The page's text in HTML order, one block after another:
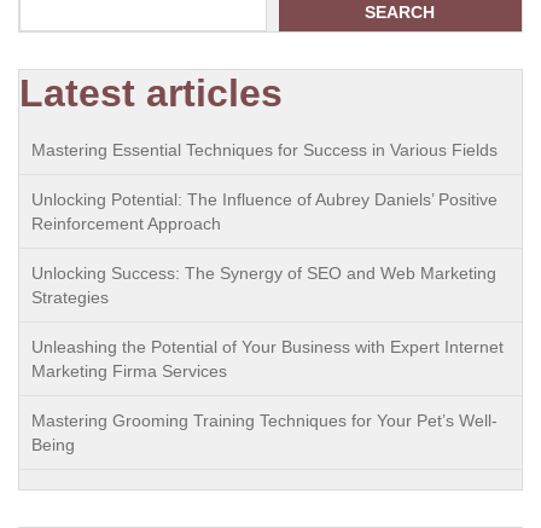
SEARCH
Latest articles
Mastering Essential Techniques for Success in Various Fields
Unlocking Potential: The Influence of Aubrey Daniels’ Positive
Reinforcement Approach
Unlocking Success: The Synergy of SEO and Web Marketing
Strategies
Unleashing the Potential of Your Business with Expert Internet
Marketing Firma Services
Mastering Grooming Training Techniques for Your Pet’s Well-
Being